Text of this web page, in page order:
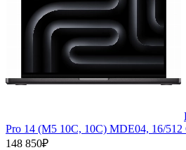
Pro 14 (M5 10C, 10C) MDE04, 16/512
148 850₽